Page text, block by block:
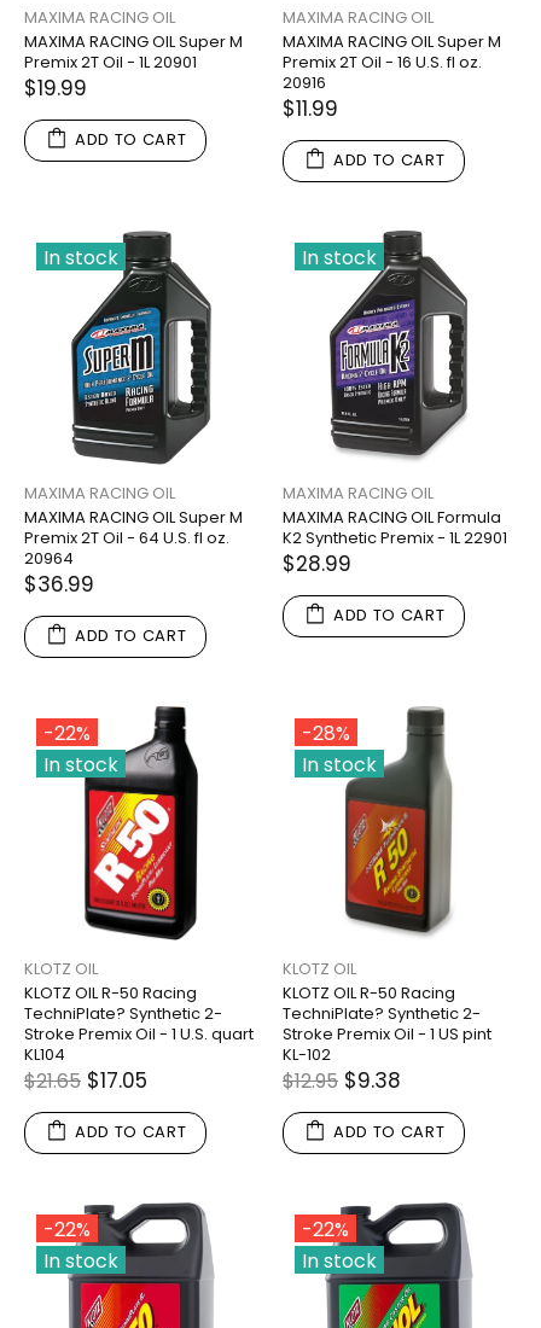
MAXIMA RACING OIL
MAXIMA RACING OIL Super M
Premix 2T Oil - 1L 20901
$19.99
ADD TO CART
MAXIMA RACING OIL
MAXIMA RACING OIL Super M
Premix 2T Oil - 16 U.S. fl oz.
20916
$11.99
ADD TO CART
In stock
MAXIMA RACING OIL
MAXIMA RACING OIL Super M
Premix 2T Oil - 64 U.S. fl oz.
20964
$36.99
ADD TO CART
In stock
MAXIMA RACING OIL
MAXIMA RACING OIL Formula
K2 Synthetic Premix - 1L 22901
$28.99
ADD TO CART
-22%
In stock
KLOTZ OIL
KLOTZ OIL R-50 Racing
TechniPlate? Synthetic 2-
Stroke Premix Oil - 1 U.S. quart
KL104
$21.65 $17.05
ADD TO CART
-28%
In stock
KLOTZ OIL
KLOTZ OIL R-50 Racing
TechniPlate? Synthetic 2-
Stroke Premix Oil - 1 US pint
KL-102
$12.95 $9.38
ADD TO CART
-22%
In stock
-22%
In stock